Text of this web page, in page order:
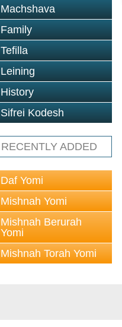
Machshava
Family
Tefilla
Leining
History
Sifrei Kodesh
RECENTLY ADDED
Daf Yomi
Mishnah Yomi
Mishnah Berurah
Yomi
Mishnah Torah Yomi